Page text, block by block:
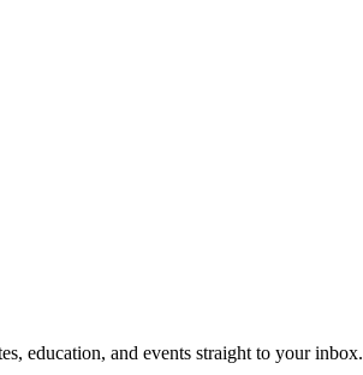
education, and events straight to your inbox.